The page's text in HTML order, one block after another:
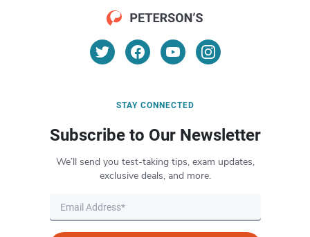
STAY CONNECTED
Subscribe to Our Newsletter
We’ll send you test-taking tips, exam updates,
exclusive deals, and more.